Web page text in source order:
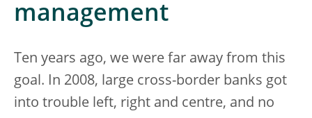
management
Ten years ago, we were far away from this
goal. In 2008, large cross-border banks got
into trouble left, right and centre, and no